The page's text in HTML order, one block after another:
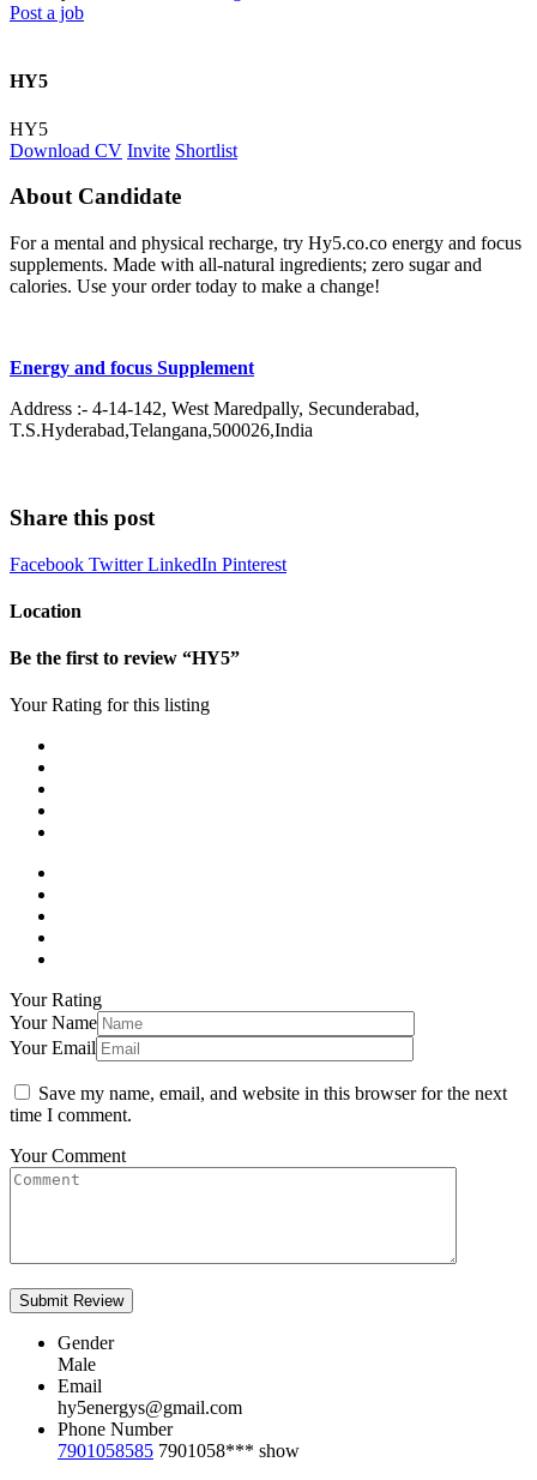
Post a job
HY5
HY5
Download CV Invite Shortlist
About Candidate
For a mental and physical recharge, try Hy5.co.co energy and focus
supplements. Made with all-natural ingredients; zero sugar and
calories. Use your order today to make a change!
Energy and focus Supplement
Address :- 4-14-142, West Maredpally, Secunderabad,
T.S.Hyderabad,Telangana,500026,India
Share this post
Facebook TwitterLinkedIn Pinterest
Location
Be the first to review “HY5”
Your Rating for this listing
Your Rating
Your Name
Your Email
Save my name, email, and website in this browser for the next
time I comment.
Your Comment
Gender
Male
Email
hy5energys@gmail.com
Phone Number
7901058585 7901058*** show